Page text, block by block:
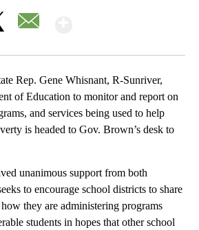
Rep. Gene Whisnant, R-Sunriver,
of Education to monitor and report on
and services being used to help
is headed to Gov. Brown’s desk to
unanimous support from both
to encourage school districts to share
they are administering programs
students in hopes that other school